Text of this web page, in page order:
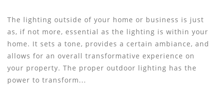
The lighting outside of your home or business is just
as, if not more, essential as the lighting is within your
home. It sets a tone, provides a certain ambiance, and
allows for an overall transformative experience on
your property. The proper outdoor lighting has the
power to transform...